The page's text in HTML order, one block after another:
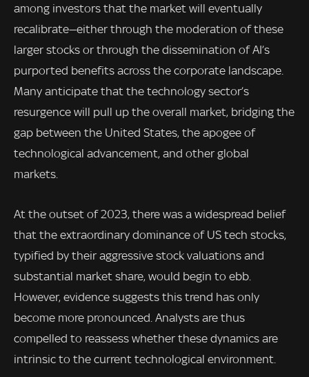
among investors that the market will eventually
recalibrate—either through the moderation of these
larger stocks or through the dissemination of AI’s
purported benefits across the corporate landscape.
Many anticipate that the technology sector’s
resurgence will pull up the overall market, bridging the
gap between the United States, the apogee of
technological advancement, and other global
markets.
At the outset of 2023, there was a widespread belief
that the extraordinary dominance of US tech stocks,
typified by their aggressive stock valuations and
substantial market share, would begin to ebb.
However, evidence suggests this trend has only
become more pronounced. Analysts are thus
compelled to reassess whether these dynamics are
intrinsic to the current technological environment.